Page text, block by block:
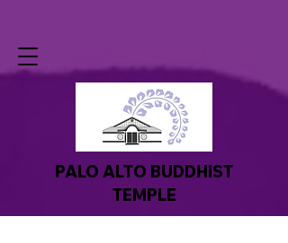
PALO ALTO BUDDHIST
TEMPLE